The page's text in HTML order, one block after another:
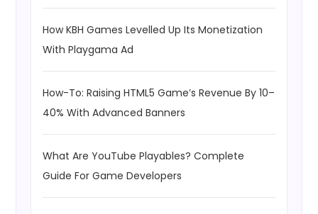
How KBH Games Levelled Up Its Monetization
With Playgama Ad
How-To: Raising HTML5 Game’s Revenue By 10–
40% With Advanced Banners
What Are YouTube Playables? Complete
Guide For Game Developers